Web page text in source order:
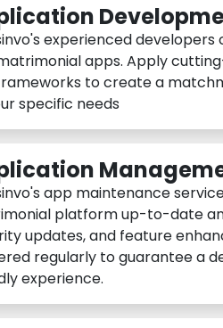
experienced
apps. Apply
to create a
specific needs
app maintenance
platform up-to-date
updates, and feature
regularly to guarantee a
experience.